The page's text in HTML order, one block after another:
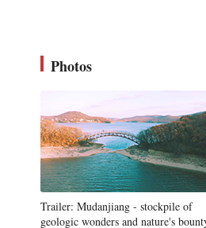
Photos
Trailer: Mudanjiang - stockpile of
geologic wonders and nature's